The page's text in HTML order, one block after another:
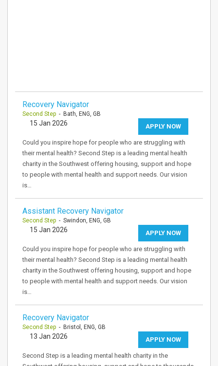
Recovery Navigator
Second Step - Bath, ENG, GB
APPLY NOW
15 Jan 2026
Could you inspire hope for people who are struggling with
their mental health? Second Step is a leading mental health
charity in the Southwest offering housing, support and hope
to people with mental health and support needs. Our vision
is…
Assistant Recovery Navigator
Second Step - Swindon, ENG, GB
APPLY NOW
15 Jan 2026
Could you inspire hope for people who are struggling with
their mental health? Second Step is a leading mental health
charity in the Southwest offering housing, support and hope
to people with mental health and support needs. Our vision
is…
Recovery Navigator
Second Step - Bristol, ENG, GB
APPLY NOW
13 Jan 2026
Second Step is a leading mental health charity in the